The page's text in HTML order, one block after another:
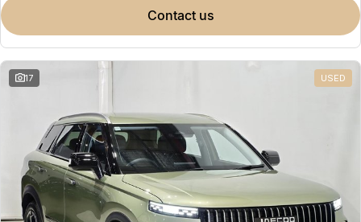
contact us
17 USED